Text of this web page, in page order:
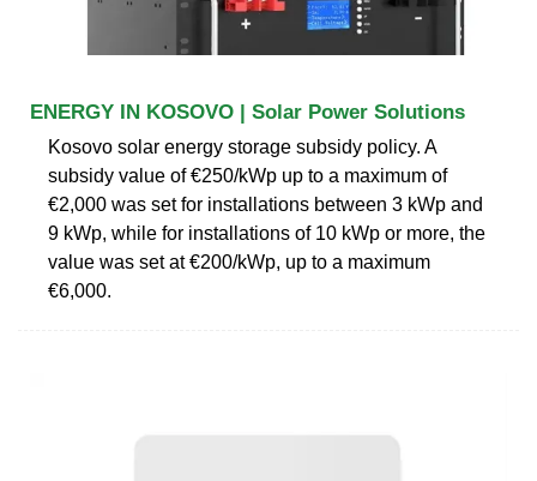
ENERGY IN KOSOVO | Solar Power Solutions
Kosovo solar energy storage subsidy policy. A
subsidy value of €250/kWp up to a maximum of
€2,000 was set for installations between 3 kWp and
9 kWp, while for installations of 10 kWp or more, the
value was set at €200/kWp, up to a maximum
€6,000.